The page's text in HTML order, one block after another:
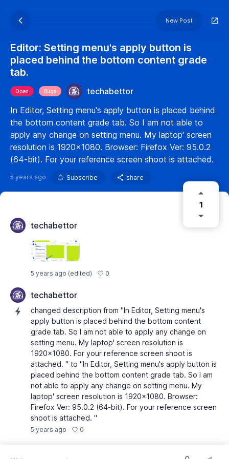
New Post
Editor: Setting menu's apply button is
placed behind the bottom content grade
tab.
Open Bugs
techabettor
In Editor, Setting menu's apply button is placed behind
the bottom content grade tab. So I am not able to
apply any change on setting menu. My laptop' screen
resolution is 1920x1080. Browser: Firefox Ver: 95.0.2
(64-bit). For your reference screen shoot is attached.
5 years ago Subscribe share
1
techabettor
5 years ago (edited) 0
techabettor
changed description from "In Editor, Setting menu's
apply button is placed behind the bottom content
grade tab. So I am not able to apply any change on
setting menu. My laptop' screen resolution is
1920x1080. For your reference screen shoot is
attached. " to "In Editor, Setting menu's apply button is
placed behind the bottom content grade tab. So I am
not able to apply any change on setting menu. My
laptop' screen resolution is 1920x1080. Browser:
Firefox Ver: 95.0.2 (64-bit). For your reference screen
shoot is attached. "
5 years ago 0